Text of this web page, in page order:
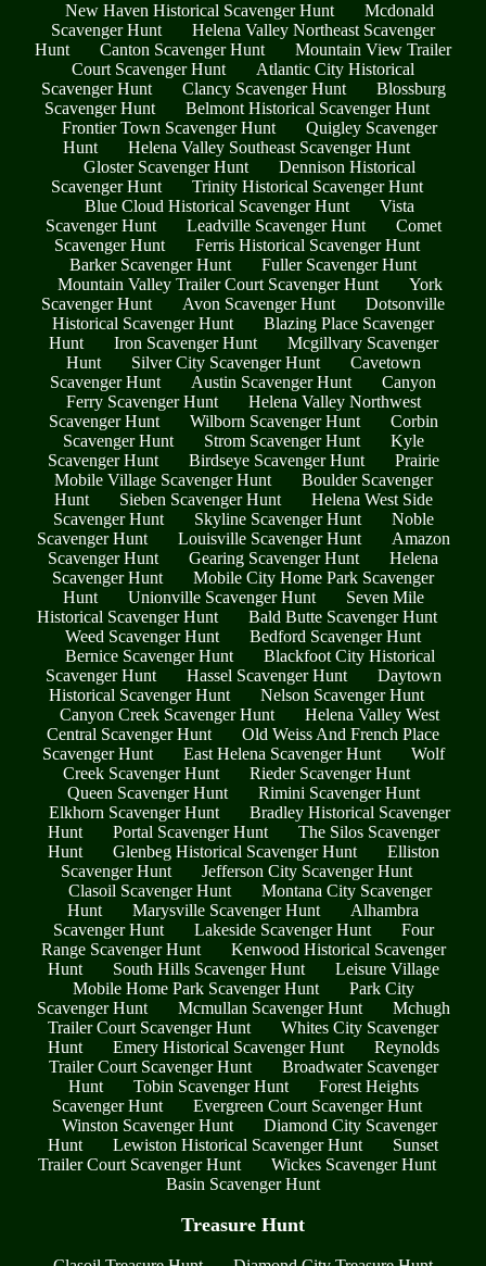
New Haven Historical Scavenger Hunt
Mcdonald
Scavenger Hunt
Helena Valley Northeast Scavenger
Hunt
Canton Scavenger Hunt
Mountain View Trailer
Court Scavenger Hunt
Atlantic City Historical
Scavenger Hunt
Clancy Scavenger Hunt
Blossburg
Scavenger Hunt
Belmont Historical Scavenger Hunt
Frontier Town Scavenger Hunt
Quigley Scavenger
Hunt
Helena Valley Southeast Scavenger Hunt
Gloster Scavenger Hunt
Dennison Historical
Scavenger Hunt
Trinity Historical Scavenger Hunt
Blue Cloud Historical Scavenger Hunt
Vista
Scavenger Hunt
Leadville Scavenger Hunt
Comet
Scavenger Hunt
Ferris Historical Scavenger Hunt
Barker Scavenger Hunt
Fuller Scavenger Hunt
Mountain Valley Trailer Court Scavenger Hunt
York
Scavenger Hunt
Avon Scavenger Hunt
Dotsonville
Historical Scavenger Hunt
Blazing Place Scavenger
Hunt
Iron Scavenger Hunt
Mcgillvary Scavenger
Hunt
Silver City Scavenger Hunt
Cavetown
Scavenger Hunt
Austin Scavenger Hunt
Canyon
Ferry Scavenger Hunt
Helena Valley Northwest
Scavenger Hunt
Wilborn Scavenger Hunt
Corbin
Scavenger Hunt
Strom Scavenger Hunt
Kyle
Scavenger Hunt
Birdseye Scavenger Hunt
Prairie
Mobile Village Scavenger Hunt
Boulder Scavenger
Hunt
Sieben Scavenger Hunt
Helena West Side
Scavenger Hunt
Skyline Scavenger Hunt
Noble
Scavenger Hunt
Louisville Scavenger Hunt
Amazon
Scavenger Hunt
Gearing Scavenger Hunt
Helena
Scavenger Hunt
Mobile City Home Park Scavenger
Hunt
Unionville Scavenger Hunt
Seven Mile
Historical Scavenger Hunt
Bald Butte Scavenger Hunt
Weed Scavenger Hunt
Bedford Scavenger Hunt
Bernice Scavenger Hunt
Blackfoot City Historical
Scavenger Hunt
Hassel Scavenger Hunt
Daytown
Historical Scavenger Hunt
Nelson Scavenger Hunt
Canyon Creek Scavenger Hunt
Helena Valley West
Central Scavenger Hunt
Old Weiss And French Place
Scavenger Hunt
East Helena Scavenger Hunt
Wolf
Creek Scavenger Hunt
Rieder Scavenger Hunt
Queen Scavenger Hunt
Rimini Scavenger Hunt
Elkhorn Scavenger Hunt
Bradley Historical Scavenger
Hunt
Portal Scavenger Hunt
The Silos Scavenger
Hunt
Glenbeg Historical Scavenger Hunt
Elliston
Scavenger Hunt
Jefferson City Scavenger Hunt
Clasoil Scavenger Hunt
Montana City Scavenger
Hunt
Marysville Scavenger Hunt
Alhambra
Scavenger Hunt
Lakeside Scavenger Hunt
Four
Range Scavenger Hunt
Kenwood Historical Scavenger
Hunt
South Hills Scavenger Hunt
Leisure Village
Mobile Home Park Scavenger Hunt
Park City
Scavenger Hunt
Mcmullan Scavenger Hunt
Mchugh
Trailer Court Scavenger Hunt
Whites City Scavenger
Hunt
Emery Historical Scavenger Hunt
Reynolds
Trailer Court Scavenger Hunt
Broadwater Scavenger
Hunt
Tobin Scavenger Hunt
Forest Heights
Scavenger Hunt
Evergreen Court Scavenger Hunt
Winston Scavenger Hunt
Diamond City Scavenger
Hunt
Lewiston Historical Scavenger Hunt
Sunset
Trailer Court Scavenger Hunt
Wickes Scavenger Hunt
Basin Scavenger Hunt
Treasure Hunt